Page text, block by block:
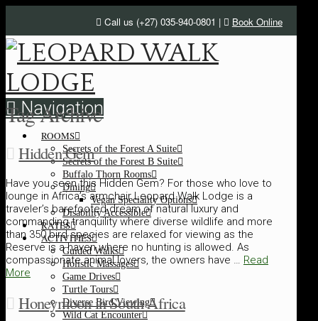
Call us (+27) 035-940-0801 | Book Online
Navigation
ROOMS
Secrets of the Forest A Suite
Secrets of the Forest B Suite
Buffalo Thorn Rooms
Dining
Vegan Speciality Options
Disability Accessible
RATES
ACTIVITIES
Guided Walks
Holistic Massages
Game Drives
Turtle Tours
Diverse Bird Viewing
Wild Cat Encounter
Tag Archive
Hidden Gem
Have you seen this Hidden Gem? For those who love to
lounge in Africa’s armchair Leopard Walk Lodge is a
traveler’s barefooted dream of natural luxury and
commanding tranquility where diverse wildlife and more
than 350 bird species are relaxed for viewing as the
Reserve is a haven where no hunting is allowed. As
compassionate animal lovers, the owners have … Read
More
Honeymoon in South Africa